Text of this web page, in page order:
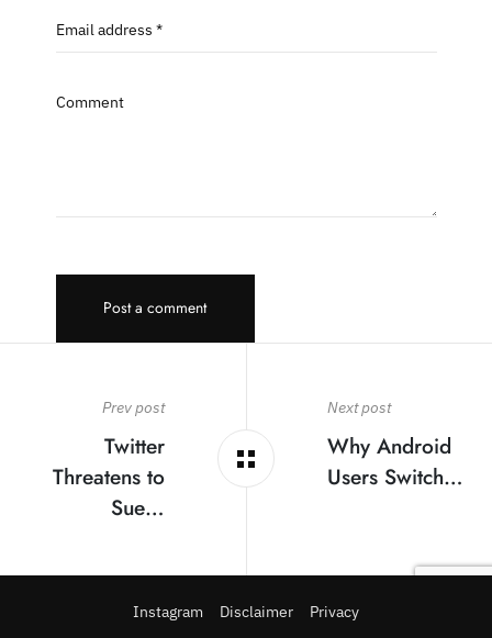
Email address *
Comment
Post a comment
Prev post
Twitter
Threatens to
Sue…
Next post
Why Android
Users Switch…
Instagram Disclaimer Privacy